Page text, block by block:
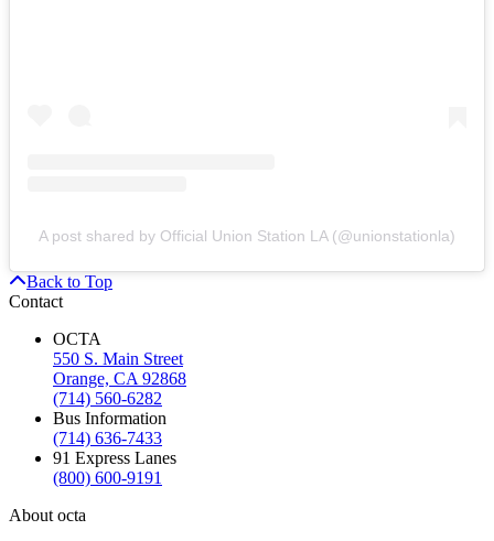
A post shared by Official Union Station LA (@unionstationla)
Back to Top
Contact
OCTA
550 S. Main Street
Orange, CA 92868
(714) 560-6282
Bus Information
(714) 636-7433
91 Express Lanes
(800) 600-9191
About octa